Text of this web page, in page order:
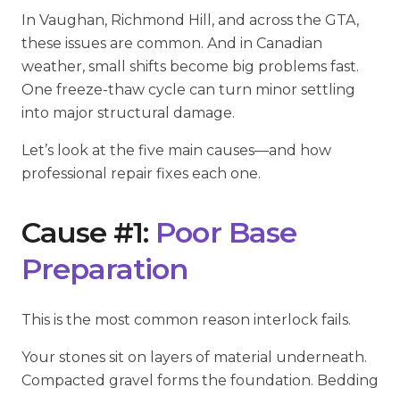
In Vaughan, Richmond Hill, and across the GTA,
these issues are common. And in Canadian
weather, small shifts become big problems fast.
One freeze-thaw cycle can turn minor settling
into major structural damage.
Let’s look at the five main causes—and how
professional repair fixes each one.
Cause #1: Poor Base
Preparation
This is the most common reason interlock fails.
Your stones sit on layers of material underneath.
Compacted gravel forms the foundation. Bedding